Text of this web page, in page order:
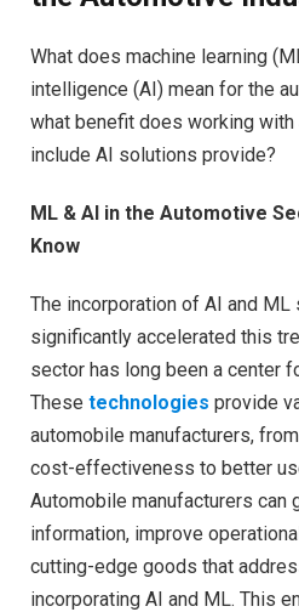
What does machine learning
intelligence (AI) mean for the
what benefit does working
include AI solutions provide?
ML & AI in the Automotive
Know
The incorporation of AI and ML
significantly accelerated this
sector has long been a center
These technologies provide
automobile manufacturers,
cost-effectiveness to better
Automobile manufacturers can
information, improve
cutting-edge goods that
incorporating AI and ML. This